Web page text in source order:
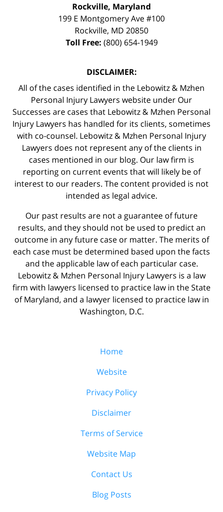
Rockville, Maryland
199 E Montgomery Ave #100
Rockville, MD 20850
Toll Free: (800) 654-1949
DISCLAIMER:
All of the cases identified in the Lebowitz & Mzhen
Personal Injury Lawyers website under Our
Successes are cases that Lebowitz & Mzhen Personal
Injury Lawyers has handled for its clients, sometimes
with co-counsel. Lebowitz & Mzhen Personal Injury
Lawyers does not represent any of the clients in
cases mentioned in our blog. Our law firm is
reporting on current events that will likely be of
interest to our readers. The content provided is not
intended as legal advice.
Our past results are not a guarantee of future
results, and they should not be used to predict an
outcome in any future case or matter. The merits of
each case must be determined based upon the facts
and the applicable law of each particular case.
Lebowitz & Mzhen Personal Injury Lawyers is a law
firm with lawyers licensed to practice law in the State
of Maryland, and a lawyer licensed to practice law in
Washington, D.C.
Home
Website
Privacy Policy
Disclaimer
Terms of Service
Website Map
Contact Us
Blog Posts